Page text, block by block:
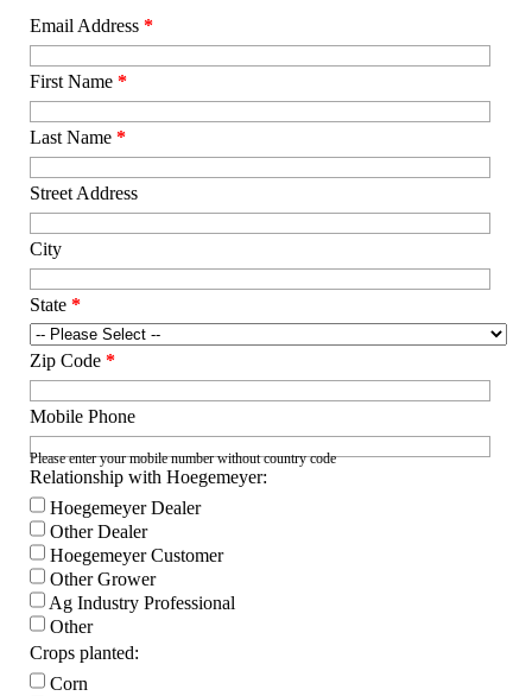
Email Address*
First Name*
Last Name*
Street Address
City
State*
Zip Code*
Mobile Phone
Please enter your mobile number without country code
Relationship with Hoegemeyer:
Hoegemeyer Dealer
Other Dealer
Hoegemeyer Customer
Other Grower
Ag Industry Professional
Other
Crops planted:
Corn